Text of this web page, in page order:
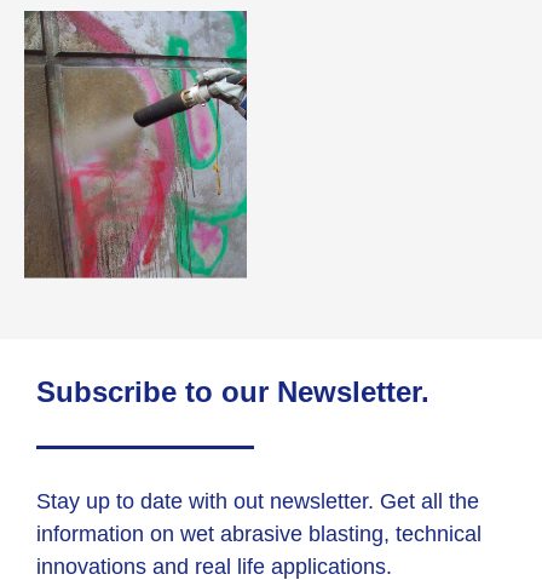
Subscribe to our Newsletter.
Stay up to date with out newsletter. Get all the
information on wet abrasive blasting, technical
innovations and real life applications.